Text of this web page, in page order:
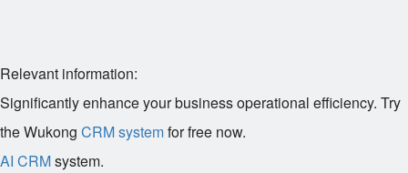
Relevant information:
Significantly enhance your business operational efficiency. Try
the Wukong CRM systemfor free now.
AI CRMsystem.